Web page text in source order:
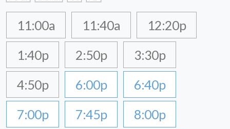
11:00a 11:40a
12:20p
1:40p
2:50p
3:30p
4:50p
6:00p
6:40p
7:00p
7:45p
8:00p